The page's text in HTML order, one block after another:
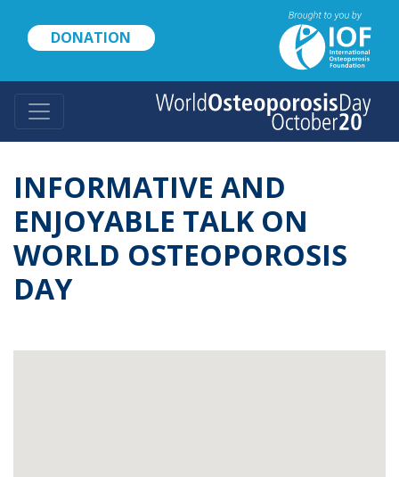
content
DONATION
INFORMATIVE AND
ENJOYABLE TALK ON
WORLD OSTEOPOROSIS
DAY